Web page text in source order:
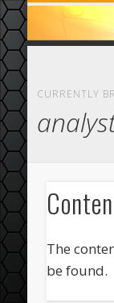
CURRENTLY
The
be found.